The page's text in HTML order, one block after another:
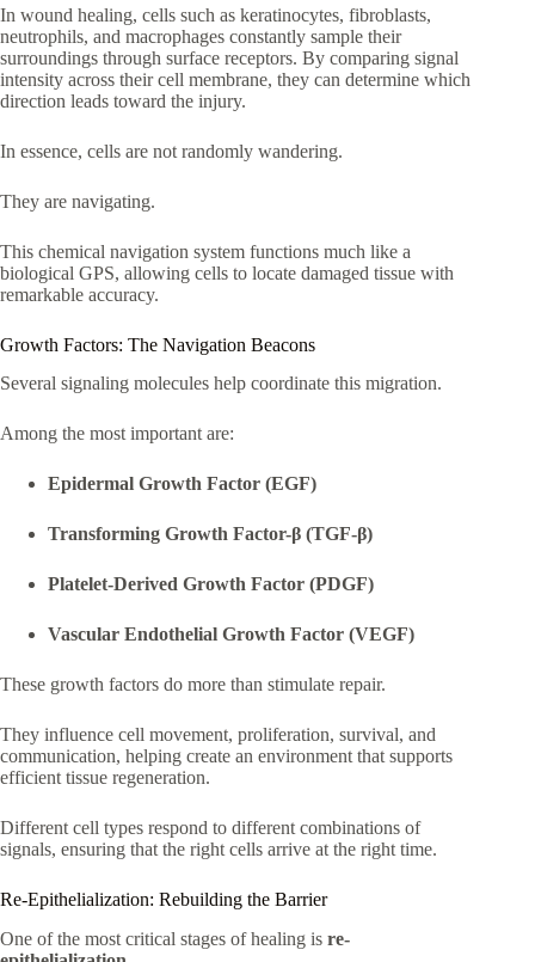
In wound healing, cells such as keratinocytes, fibroblasts,
neutrophils, and macrophages constantly sample their
surroundings through surface receptors. By comparing signal
intensity across their cell membrane, they can determine which
direction leads toward the injury.
In essence, cells are not randomly wandering.
They are navigating.
This chemical navigation system functions much like a
biological GPS, allowing cells to locate damaged tissue with
remarkable accuracy.
Growth Factors: The Navigation Beacons
Several signaling molecules help coordinate this migration.
Among the most important are:
Epidermal Growth Factor (EGF)
Transforming Growth Factor-β (TGF-β)
Platelet-Derived Growth Factor (PDGF)
Vascular Endothelial Growth Factor (VEGF)
These growth factors do more than stimulate repair.
They influence cell movement, proliferation, survival, and
communication, helping create an environment that supports
efficient tissue regeneration.
Different cell types respond to different combinations of
signals, ensuring that the right cells arrive at the right time.
Re-Epithelialization: Rebuilding the Barrier
One of the most critical stages of healing is re-